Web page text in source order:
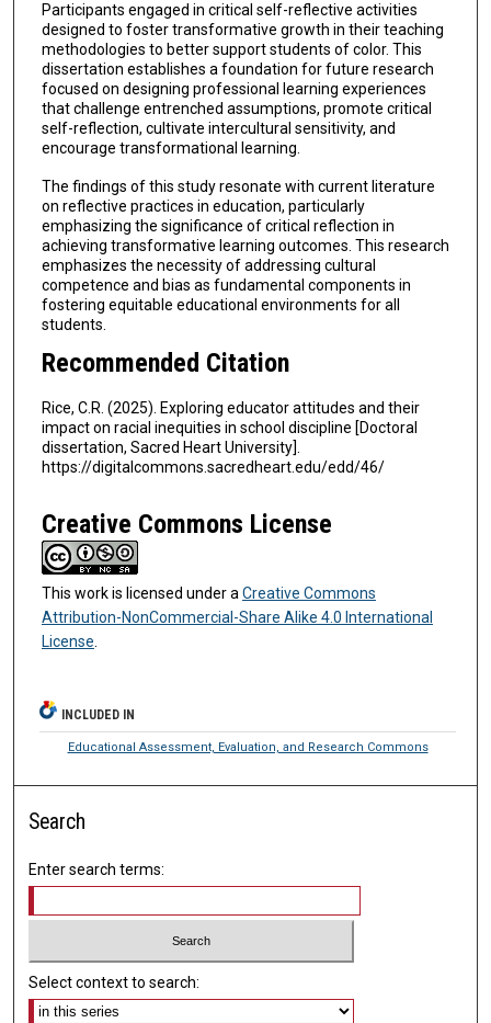
Participants engaged in critical self-reflective activities
designed to foster transformative growth in their teaching
methodologies to better support students of color. This
dissertation establishes a foundation for future research
focused on designing professional learning experiences
that challenge entrenched assumptions, promote critical
self-reflection, cultivate intercultural sensitivity, and
encourage transformational learning.
The findings of this study resonate with current literature
on reflective practices in education, particularly
emphasizing the significance of critical reflection in
achieving transformative learning outcomes. This research
emphasizes the necessity of addressing cultural
competence and bias as fundamental components in
fostering equitable educational environments for all
students.
Recommended Citation
Rice, C.R. (2025). Exploring educator attitudes and their
impact on racial inequities in school discipline [Doctoral
dissertation, Sacred Heart University].
https://digitalcommons.sacredheart.edu/edd/46/
Creative Commons License
This work is licensed under aCreative Commons
Attribution-NonCommercial-Share Alike 4.0 International
License.
INCLUDED IN
Educational Assessment, Evaluation, and Research Commons
Search
Enter search terms:
Select context to search: